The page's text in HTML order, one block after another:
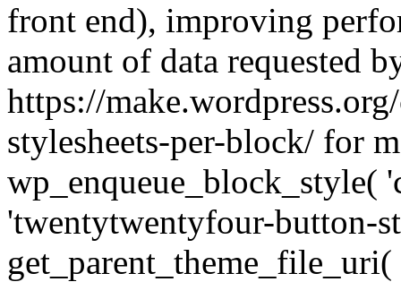
front end), improving
amount of data requested
https://
stylesheets-per-block/ for
wp_enqueue_block_style(
'twentytwentyfour-button-